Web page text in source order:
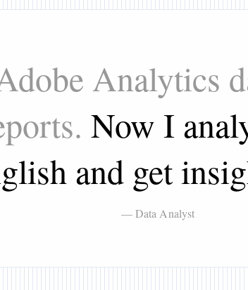
Analytics
Now I
and get
— Data Analyst